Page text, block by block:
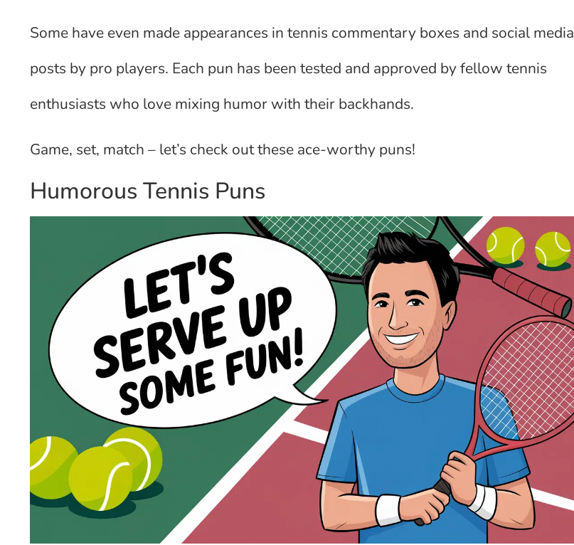
Some have even made appearances in tennis commentary boxes and social media
posts by pro players. Each pun has been tested and approved by fellow tennis
enthusiasts who love mixing humor with their backhands.
Game, set, match – let’s check out these ace-worthy puns!
Humorous Tennis Puns